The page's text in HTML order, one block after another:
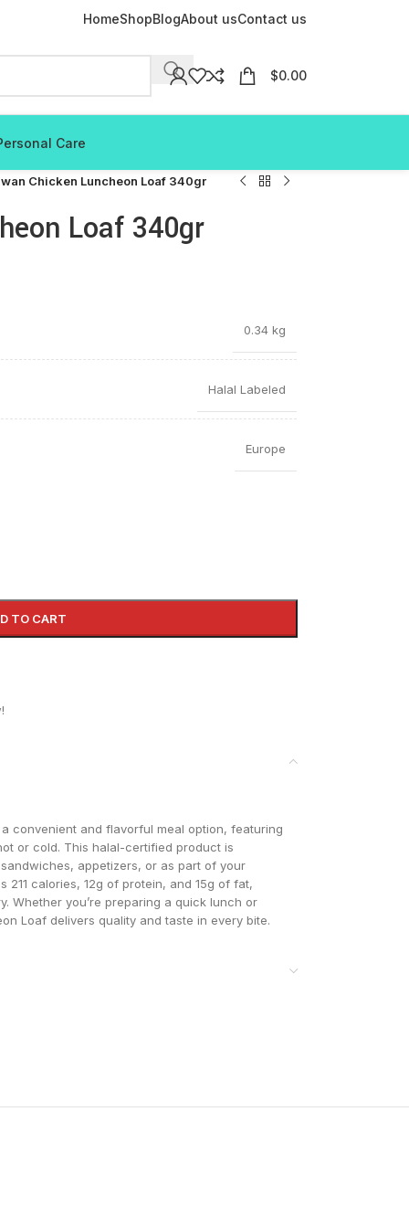
HomeShopBlogAbout usContact us
$0.00
Care
Chicken Luncheon Loaf 340gr
Loaf 340gr
0.34 kg
Halal Labeled
Europe
TO CART
convenient and flavorful meal option, featuring
or cold. This halal-certified product is
appetizers, or as part of your
211 calories, 12g of protein, and 15g of fat,
Whether you’re preparing a quick lunch or
Loaf delivers quality and taste in every bite.